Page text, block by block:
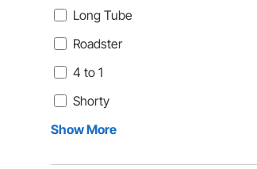
Long Tube
Roadster
4 to 1
Shorty
Show More